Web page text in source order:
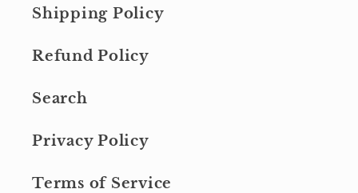
Shipping Policy
Refund Policy
Search
Privacy Policy
Terms of Service